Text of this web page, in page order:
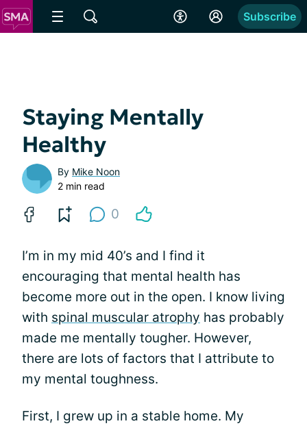
Subscribe
Staying Mentally
Healthy
By Mike Noon
2 min read
0
I’m in my mid 40’s and I find it
encouraging that mental health has
become more out in the open. I know living
with spinal muscular atrophy has probably
made me mentally tougher. However,
there are lots of factors that I attribute to
my mental toughness.
First, I grew up in a stable home. My